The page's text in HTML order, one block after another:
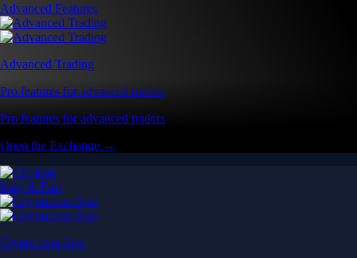
Advanced Features
Advanced Trading
Pro features for advanced traders
Pro features for advanced traders
Open the Exchange →
Easy & Fast
Crypto.com App